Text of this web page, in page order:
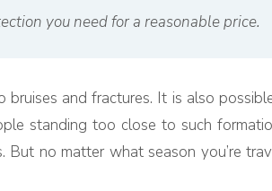
you need for a reasonable price.
and fractures. It is also
standing too close to such
no matter what season you’re